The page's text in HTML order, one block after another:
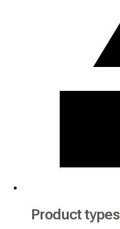
Product types